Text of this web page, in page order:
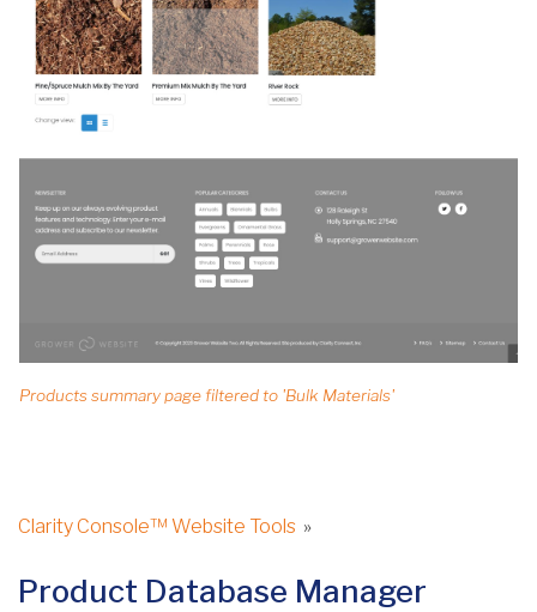
Products summary page filtered to 'Bulk Materials'
Clarity Console™ Website Tools »
Product Database Manager